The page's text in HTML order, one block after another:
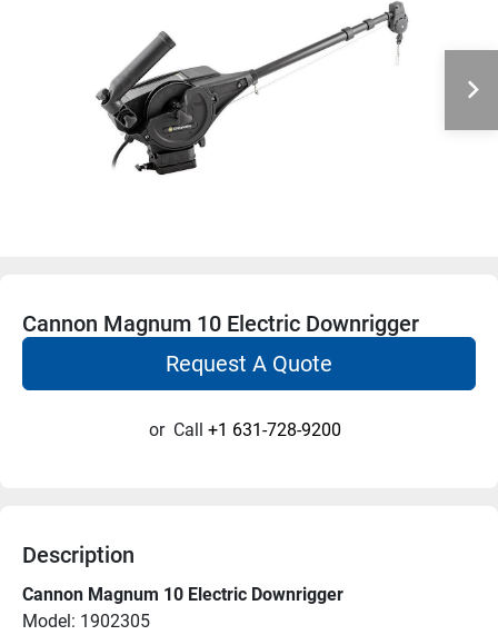
Cannon Magnum 10 Electric Downrigger
Request A Quote
or Call +1 631-728-9200
Description
Cannon Magnum 10 Electric Downrigger
Model: 1902305